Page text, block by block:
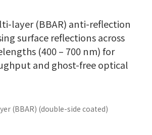
layer (BBAR) anti-reflection
surface reflections across
(400 – 700 nm) for
and ghost-free optical
(BBAR) (double-side coated)